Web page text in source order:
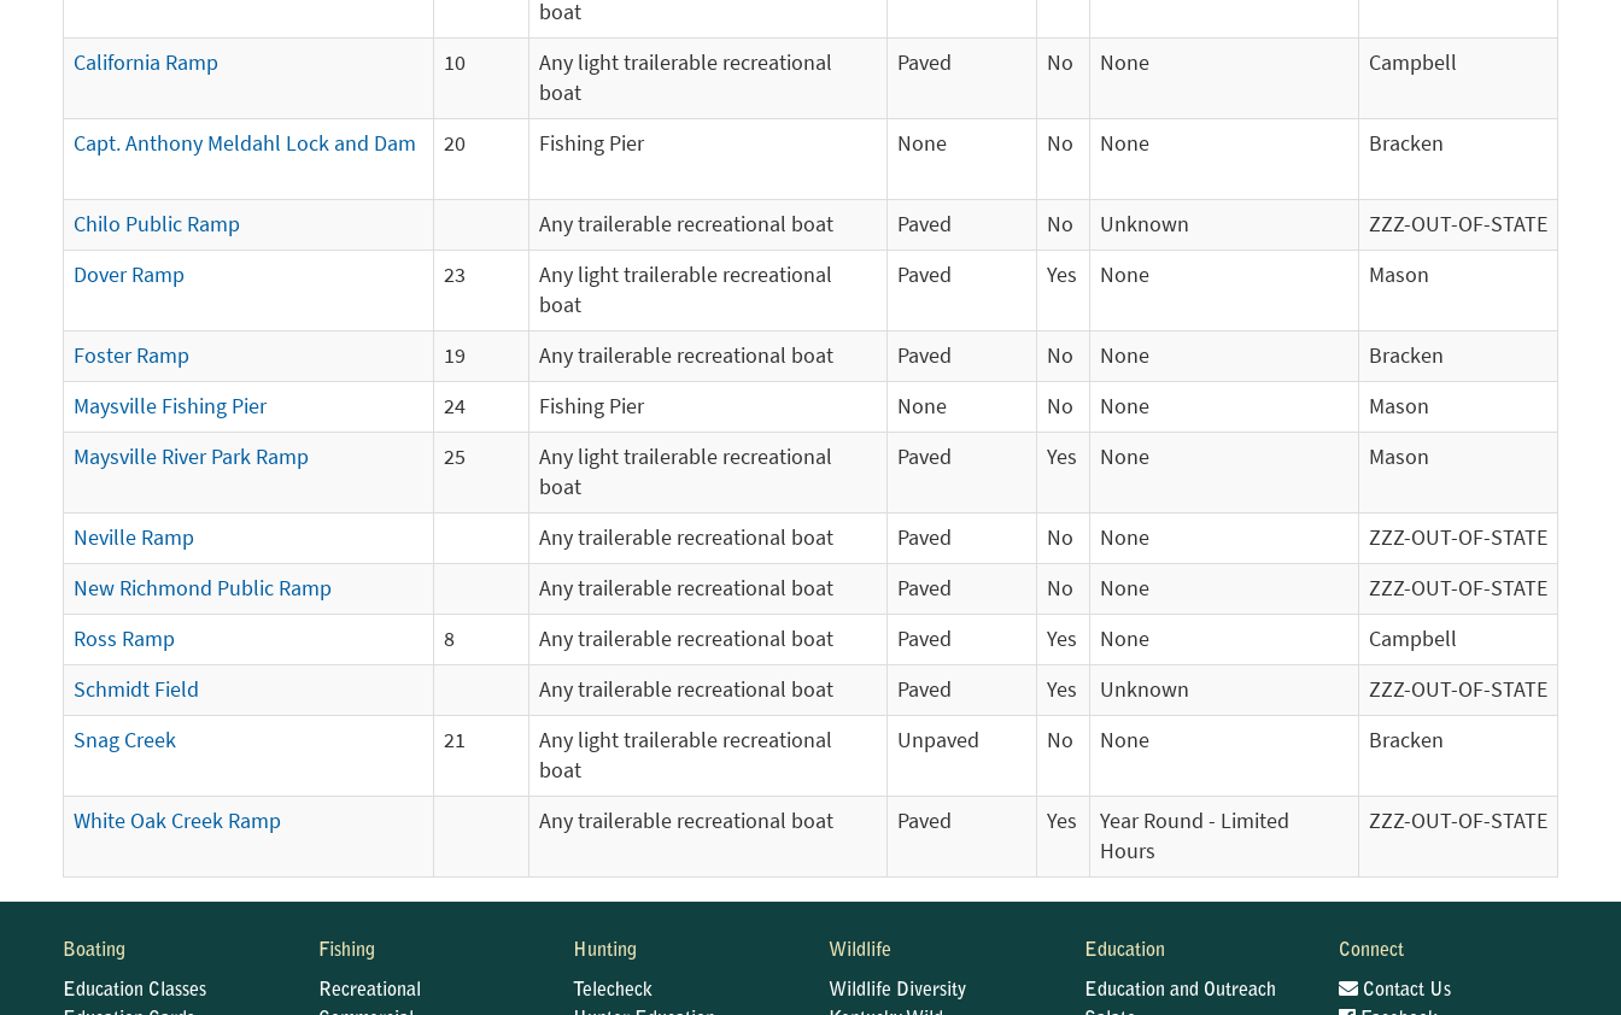
boat
California Ramp 10
Any light trailerable recreational
boat
Paved No None Campbell
Capt. Anthony Meldahl Lock and Dam 20 Fishing Pier None No None Bracken
Chilo Public Ramp Any trailerable recreational boat Paved No Unknown
ZZZ-OUT-OF-STATE
Dover Ramp
23
Any light trailerable recreational
boat
Paved Yes None Mason
Foster Ramp 19 Any trailerable recreational boat Paved No None
Bracken
Maysville Fishing Pier
24 Fishing Pier None No None
Mason
Maysville River Park Ramp
25
Any light trailerable recreational
boat
Paved Yes None Mason
Neville Ramp Any trailerable recreational boat Paved No None
ZZZ-OUT-OF-STATE
New Richmond Public Ramp
Any trailerable recreational boat Paved No None
ZZZ-OUT-OF-STATE
Ross Ramp
8 Any trailerable recreational boat Paved Yes None
Campbell
Schmidt Field
Any trailerable recreational boat Paved Yes Unknown
ZZZ-OUT-OF-STATE
Snag Creek
21
Any light trailerable recreational
boat
Unpaved No None Bracken
White Oak Creek Ramp Any trailerable recreational boat Paved Yes
Year Round - Limited
Hours
ZZZ-OUT-OF-STATE
Boating
Education Classes
Fishing
Recreational
Hunting
Telecheck
Wildlife
Wildlife Diversity
Education
Education and Outreach
Connect
Contact Us